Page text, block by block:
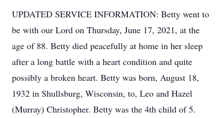
UPDATED SERVICE INFORMATION: Betty went to
be with our Lord on Thursday, June 17, 2021, at the
age of 88. Betty died peacefully at home in her sleep
after a long battle with a heart condition and quite
possibly a broken heart. Betty was born, August 18,
1932 in Shullsburg, Wisconsin, to, Leo and Hazel
(Murray) Christopher. Betty was the 4th child of 5.